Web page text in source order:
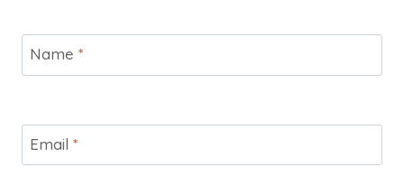
Name *
Email *